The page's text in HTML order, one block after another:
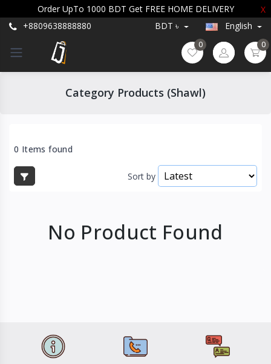
Order UpTo 1000 BDT Get FREE HOME DELIVERY
X
+8809638888880
BDT ৳ English
0 0
Category Products (Shawl)
0 Items found
Sort by
No Product Found